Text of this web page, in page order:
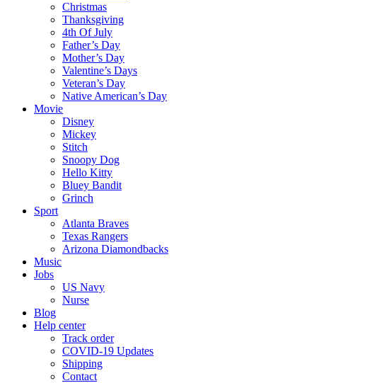
Christmas
Thanksgiving
4th Of July
Father’s Day
Mother’s Day
Valentine’s Days
Veteran’s Day
Native American’s Day
Movie
Disney
Mickey
Stitch
Snoopy Dog
Hello Kitty
Bluey Bandit
Grinch
Sport
Atlanta Braves
Texas Rangers
Arizona Diamondbacks
Music
Jobs
US Navy
Nurse
Blog
Help center
Track order
COVID-19 Updates
Shipping
Contact